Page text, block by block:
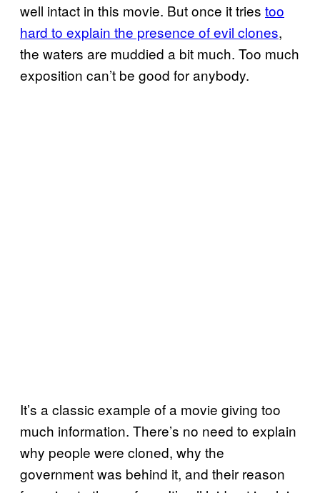
well intact in this movie. But once it tries too
hard to explain the presence of evil clones,
the waters are muddied a bit much. Too much
exposition can’t be good for anybody.
It’s a classic example of a movie giving too
much information. There’s no need to explain
why people were cloned, why the
government was behind it, and their reason